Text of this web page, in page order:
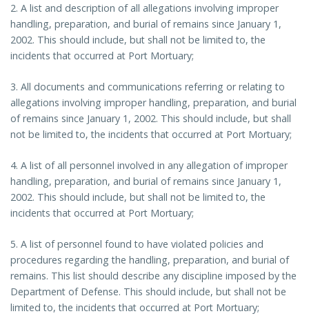
2. A list and description of all allegations involving improper
handling, preparation, and burial of remains since January 1,
2002. This should include, but shall not be limited to, the
incidents that occurred at Port Mortuary;
3. All documents and communications referring or relating to
allegations involving improper handling, preparation, and burial
of remains since January 1, 2002. This should include, but shall
not be limited to, the incidents that occurred at Port Mortuary;
4. A list of all personnel involved in any allegation of improper
handling, preparation, and burial of remains since January 1,
2002. This should include, but shall not be limited to, the
incidents that occurred at Port Mortuary;
5. A list of personnel found to have violated policies and
procedures regarding the handling, preparation, and burial of
remains. This list should describe any discipline imposed by the
Department of Defense. This should include, but shall not be
limited to, the incidents that occurred at Port Mortuary;